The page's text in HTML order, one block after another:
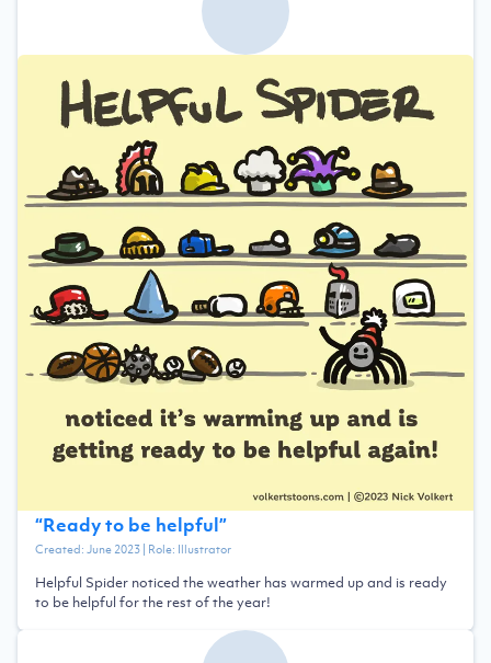
“Ready to be helpful”
Created:June 2023| Role: Illustrator
Helpful Spider noticed the weather has warmed up and is ready
to be helpful for the rest of the year!